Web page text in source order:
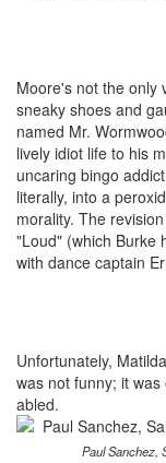
Moore's not the only
sneaky shoes and
named Mr.
lively idiot life to his
uncaring bingo
literally, into a
morality. The
"Loud" (which Burke
with dance captain
Unfortunately,
was not funny; it
abled.
Paul Sanchez,